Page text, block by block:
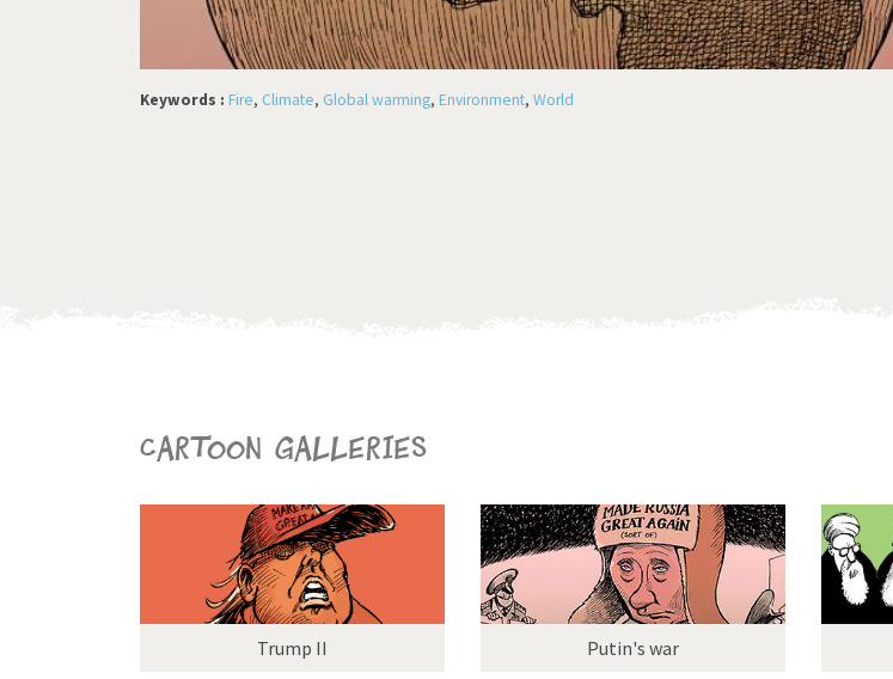
Keywords : Fire, Climate, Global warming, Environment, World
Cartoon galleries
Trump II Putin's war